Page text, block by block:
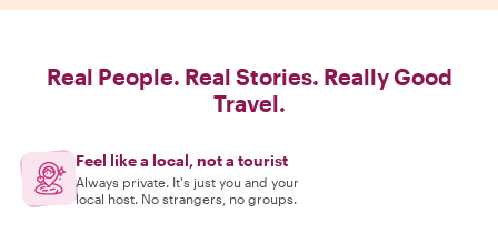
Real People. Real Stories. Really Good
Travel.
Feel like a local, not a tourist
Always private. It's just you and your
local host. No strangers, no groups.